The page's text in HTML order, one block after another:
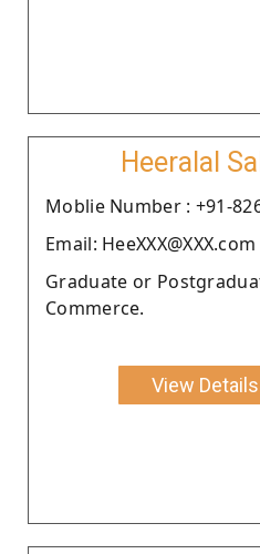
Heeralal
Moblie Number : +91-
Email: HeeXXX@XXX.com
Graduate or
Commerce.
View Details